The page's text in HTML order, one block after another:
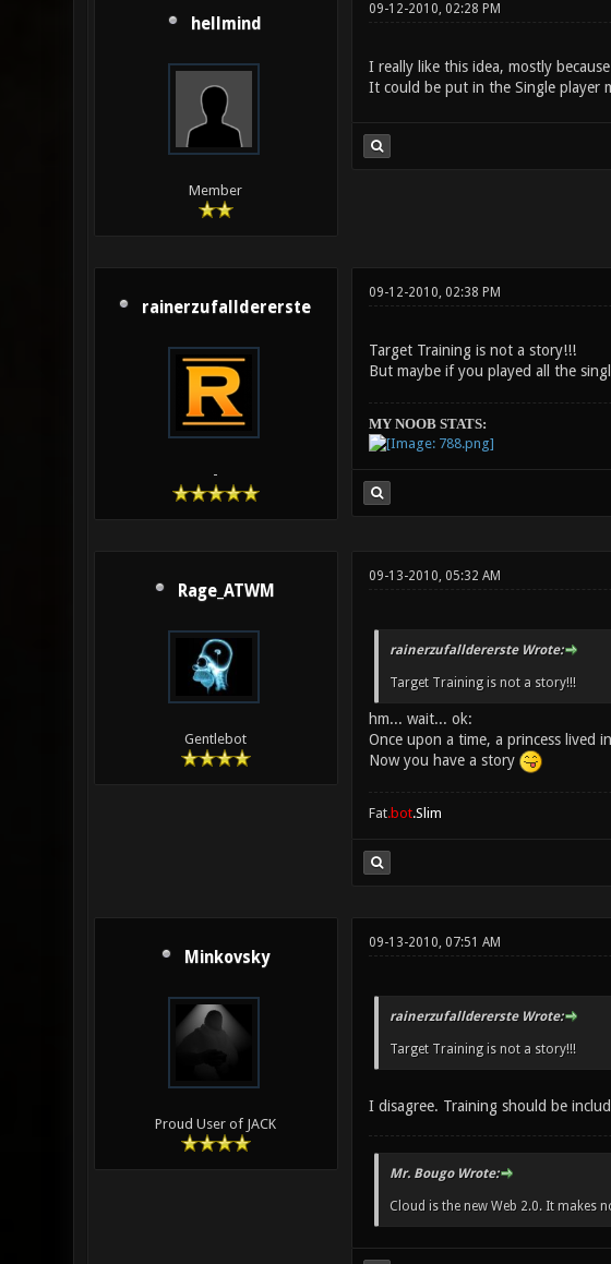
hellmind
Member
09-12-2010, 02:28 PM
I really like this idea, mostly
It could be put in the Single player
rainerzufalldererste
-
09-12-2010, 02:38 PM
Target Training is not a story!!!
But maybe if you played all the
MY NOOB STATS:
Rage_ATWM
Gentlebot
09-13-2010, 05:32 AM
rainerzufalldererste Wrote:
Target Training is not a story!!!
hm... wait... ok:
Once upon a time, a princess lived
Now you have a story
Fat.bot.Slim
Minkovsky
Proud User of JACK
09-13-2010, 07:51 AM
rainerzufalldererste Wrote:
Target Training is not a story!!!
I disagree. Training should be
Mr. Bougo Wrote:
Cloud is the new Web 2.0. It makes